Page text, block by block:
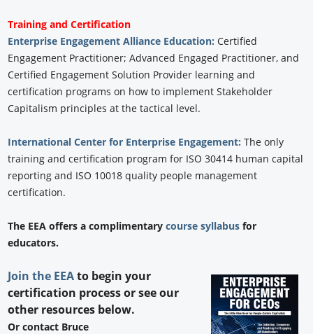
Training and Certification
Enterprise Engagement Alliance Education:Certified
Engagement Practitioner; Advanced Engaged Practitioner, and
Certified Engagement Solution Provider learning and
certification programs on how to implement Stakeholder
Capitalism principles at the tactical level.
International Center for Enterprise Engagement: The only
training and certification program for ISO 30414 human capital
reporting and ISO 10018 quality people management
certification.
The EEA offers a complimentarycourse syllabus for
educators.
Join the EEAto begin your
certification process or see our
other resources below.
Or contact Bruce